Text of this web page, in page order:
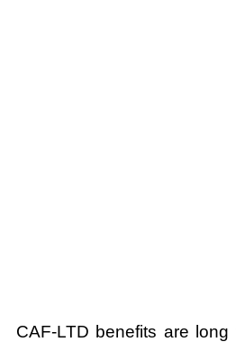
CAF-LTD benefits are